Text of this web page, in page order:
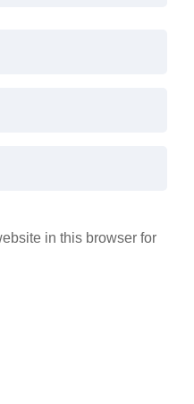
in this browser for